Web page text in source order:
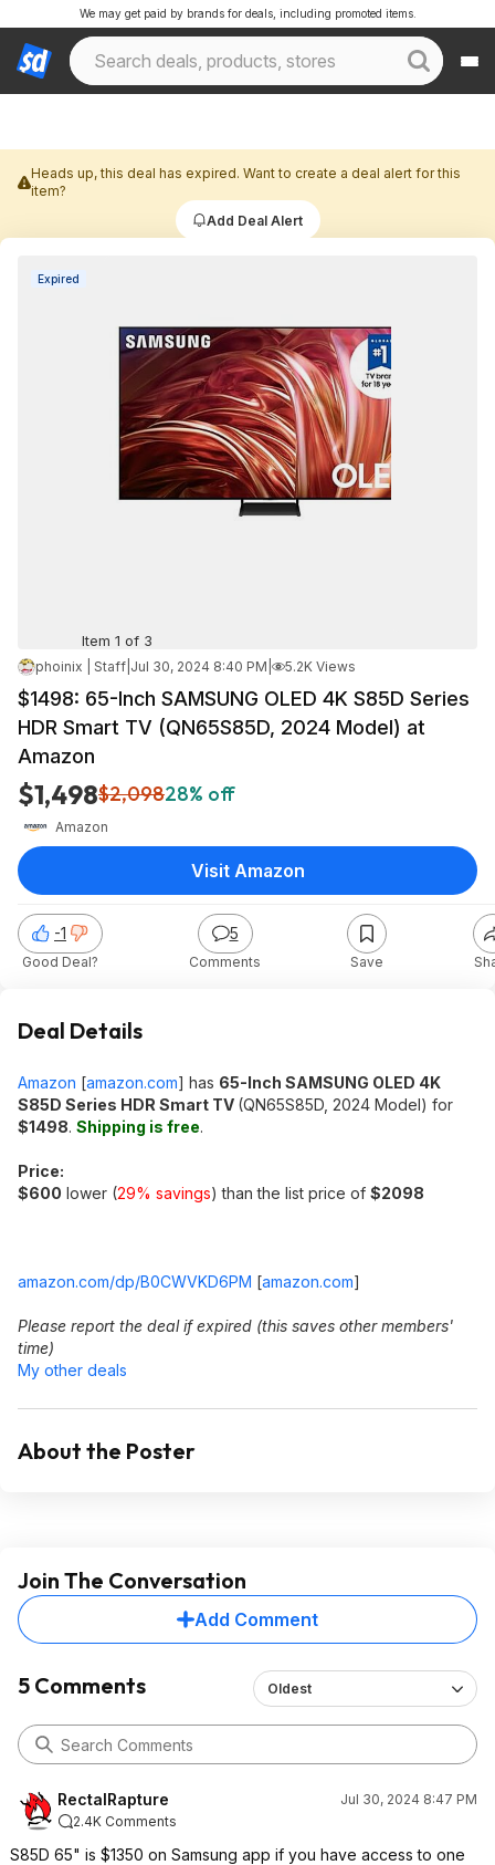
We may get paid by brands for deals, including promoted items.
Heads up, this deal has expired. Want to create a deal alert for this
item?
Add Deal Alert
Expired
Item 1 of 3
phoinix | Staff Jul 30, 2024 8:40 PM 5.2K Views
$1498: 65-Inch SAMSUNG OLED 4K S85D Series
HDR Smart TV (QN65S85D, 2024 Model) at
Amazon
$1,498$2,09828% off
Amazon
-1
Good Deal?
5
Comments Save
Visit Amazon
Deal Details
Amazon [amazon.com] has 65-Inch SAMSUNG OLED 4K
S85D Series HDR Smart TV (QN65S85D, 2024 Model) for
$1498. Shipping is free.
Price:
$600 lower (29% savings) than the list price of $2098
amazon.com/dp/B0CWVKD6PM [amazon.com]
Please report the deal if expired (this saves other members'
time)
My other deals
About the Poster
Join The Conversation
Add Comment
5 Comments Oldest
RectalRapture
Jul 30, 2024 8:47 PM
2.4K Comments
S85D 65" is $1350 on Samsung app if you have access to one